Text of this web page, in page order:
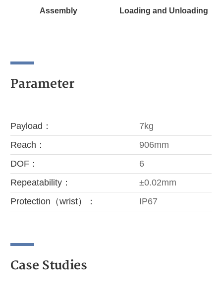
Assembly Loading and Unloading
Parameter
Payload：
7kg
Reach：
906mm
DOF：
6
Repeatability：
±0.02mm
Protection（wrist）：
IP67
Case Studies